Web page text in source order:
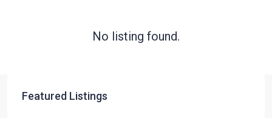
No listing found.
Featured Listings